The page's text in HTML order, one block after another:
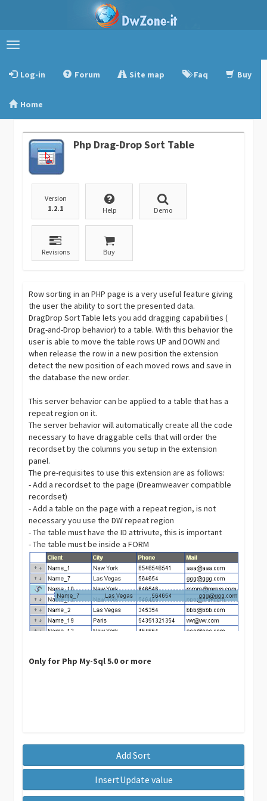
Toggle
Log-in
Forum Site map Faq Buy
Home
Php Drag-Drop Sort Table
Version
1.2.1
Help Demo
Revisions Buy
Row sorting in an PHP page is a very useful feature giving
the user the ability to sort the presented data.
DragDrop Sort Table lets you add dragging capabilities (
Drag-and-Drop behavior) to a table. With this behavior the
user is able to move the table rows UP and DOWN and
when release the row in a new position the extension
detect the new position of each moved rows and save in
the database the new order.
This server behavior can be applied to a table that has a
repeat region on it.
The server behavior will automatically create all the code
necessary to have draggable cells that will order the
recordset by the columns you setup in the extension
panel.
The pre-requisites to use this extension are as follows:
- Add a recordset to the page (Dreamweaver compatible
recordset)
- Add a table on the page with a repeat region, is not
necessary you use the DW repeat region
- The table must have the ID attrivute, this is important
- The table must be inside a FORM
Only for Php My-Sql 5.0 or more
Add Sort
InsertUpdate value